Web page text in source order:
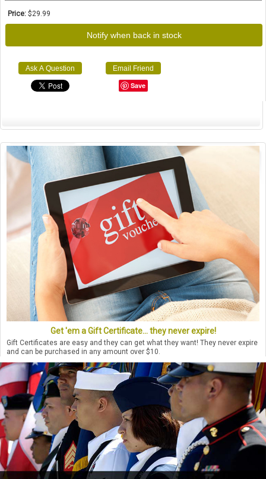
Price: $29.99
Notify when back in stock
Ask A Question Email Friend
Save
Get 'em a Gift Certificate... they never expire!
Gift Certificates are easy and they can get what they want! They never expire
and can be purchased in any amount over $10.